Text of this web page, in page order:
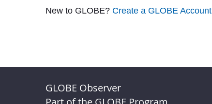
New to GLOBE? Create a GLOBE Account
GLOBE Observer